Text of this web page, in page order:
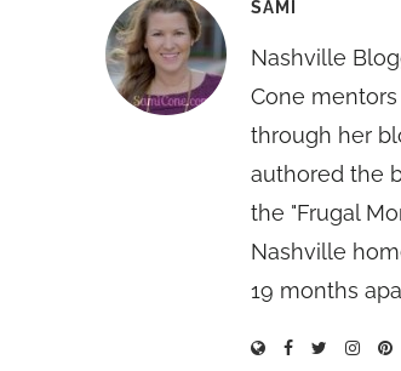
SAMI
Nashville
Cone
through her
authored the
the "Frugal
Nashville
19 months